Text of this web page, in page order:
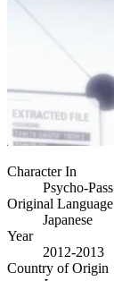
Character In
Psycho-Pass
Original Language
Japanese
Year
2012-2013
Country of Origin